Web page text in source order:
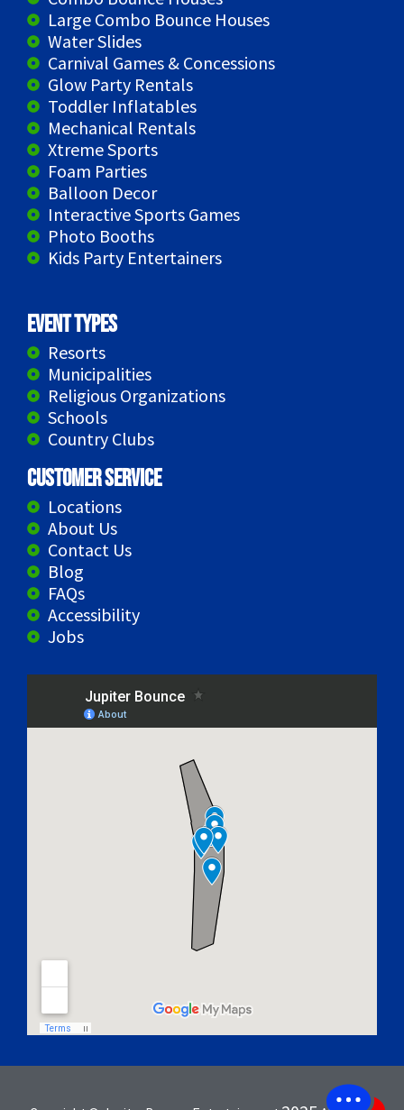
Large Combo Bounce Houses
Water Slides
Carnival Games & Concessions
Glow Party Rentals
Toddler Inflatables
Mechanical Rentals
Xtreme Sports
Foam Parties
Balloon Decor
Interactive Sports Games
Photo Booths
Kids Party Entertainers
Event Types
Resorts
Municipalities
Religious Organizations
Schools
Country Clubs
Customer Service
Locations
About Us
Contact Us
Blog
FAQs
Accessibility
Jobs